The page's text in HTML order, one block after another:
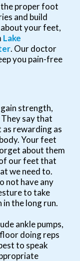
proper foot
and build
your feet,
Lake
. Our doctor
you pain-free
strength,
say that
rewarding as
Your feet
about them
our feet that
we need to.
not have any
to take
the long run.
ankle pumps,
doing reps
to speak